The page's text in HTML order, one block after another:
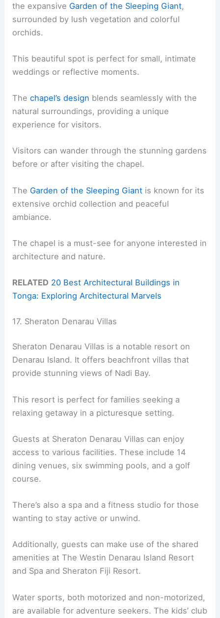
the expansive Garden of the Sleeping Giant,
surrounded by lush vegetation and colorful
orchids.
This beautiful spot is perfect for small, intimate
weddings or reflective moments.
Thechapel’s design blends seamlessly with the
natural surroundings, providing a unique
experience for visitors.
Visitors can wander through the stunning gardens
before or after visiting the chapel.
The Garden of the Sleeping Giant is known for its
extensive orchid collection and peaceful
ambiance.
The chapel is a must-see for anyone interested in
architecture and nature.
RELATED 20 Best Architectural Buildings in
Tonga: Exploring Architectural Marvels
17. Sheraton Denarau Villas
Sheraton Denarau Villas is a notable resort on
Denarau Island. It offers beachfront villas that
provide stunning views of Nadi Bay.
This resort is perfect for families seeking a
relaxing getaway in a picturesque setting.
Guests at Sheraton Denarau Villas can enjoy
access to various facilities. These include 14
dining venues, six swimming pools, and a golf
course.
There’s also a spa and a fitness studio for those
wanting to stay active or unwind.
Additionally, guests can make use of the shared
amenities at The Westin Denarau Island Resort
and Spa and Sheraton Fiji Resort.
Water sports, both motorized and non-motorized,
are available for adventure seekers. The kids’ club